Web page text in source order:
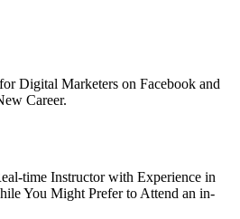
Digital Marketers on Facebook and
Career.
time Instructor with Experience in
You Might Prefer to Attend an in-